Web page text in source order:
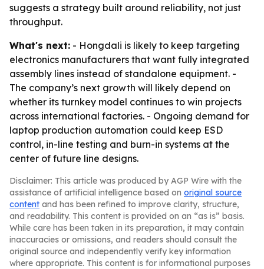
suggests a strategy built around reliability, not just
throughput.
What's next: - Hongdali is likely to keep targeting
electronics manufacturers that want fully integrated
assembly lines instead of standalone equipment. -
The company’s next growth will likely depend on
whether its turnkey model continues to win projects
across international factories. - Ongoing demand for
laptop production automation could keep ESD
control, in-line testing and burn-in systems at the
center of future line designs.
Disclaimer: This article was produced by AGP Wire with the
assistance of artificial intelligence based on original source
content and has been refined to improve clarity, structure,
and readability. This content is provided on an “as is” basis.
While care has been taken in its preparation, it may contain
inaccuracies or omissions, and readers should consult the
original source and independently verify key information
where appropriate. This content is for informational purposes